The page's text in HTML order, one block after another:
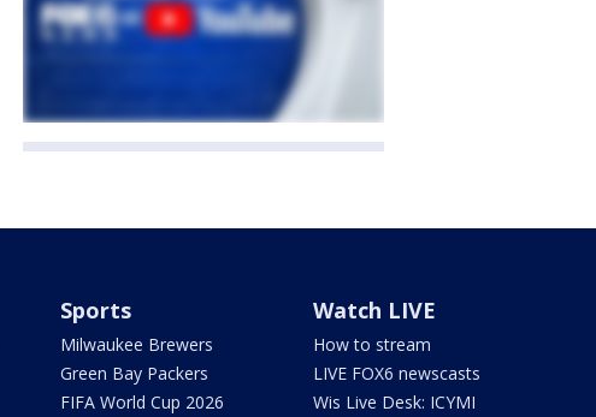
Sports
Milwaukee Brewers
Green Bay Packers
FIFA World Cup 2026
Watch LIVE
How to stream
LIVE FOX6 newscasts
Wis Live Desk: ICYMI